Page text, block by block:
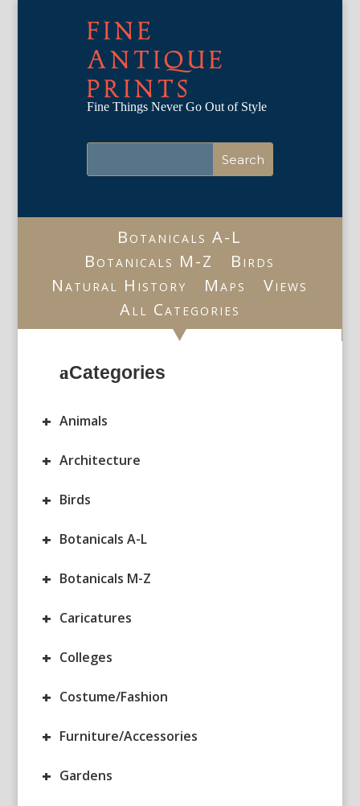
FINE
ANTIQUE
PRINTS
Fine Things Never Go Out of Style
Botanicals A-L
Botanicals M-Z
Birds
Natural History
Maps
Views
All Categories
Categories
+ Animals
+ Architecture
+ Birds
+ Botanicals A-L
+ Botanicals M-Z
+ Caricatures
+ Colleges
+ Costume/Fashion
+ Furniture/Accessories
+ Gardens